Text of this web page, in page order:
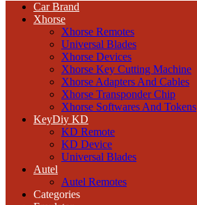
Car Brand
Xhorse
Xhorse Remotes
Universal Blades
Xhorse Devices
Xhorse Key Cutting Machine
Xhorse Adapters And Cables
Xhorse Transponder Chip
Xhorse Softwares And Tokens
KeyDiy KD
KD Remote
KD Device
Universal Blades
Autel
Autel Remotes
Categories